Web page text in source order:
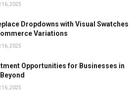
16, 2025
Dropdowns with Visual Swatches
Variations
16, 2025
Opportunities for Businesses in
16, 2025